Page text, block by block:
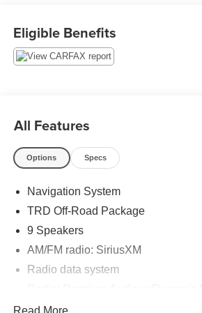
Eligible Benefits
All Features
Options Specs
Navigation System
TRD Off-Road Package
9 Speakers
AM/FM radio: SiriusXM
Radio data system
Radio: Premium JBL Audio w/
Read More...